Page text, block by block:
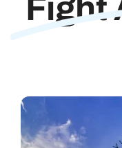
Contact
Fight